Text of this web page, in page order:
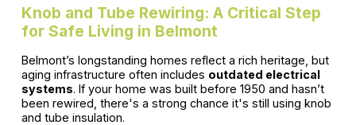
Knob and Tube Rewiring: A Critical Step
for Safe Living in Belmont
Belmont’s longstanding homes reflect a rich heritage, but
aging infrastructure often includes outdated electrical
systems. If your home was built before 1950 and hasn’t
been rewired, there's a strong chance it's still using knob
and tube insulation.